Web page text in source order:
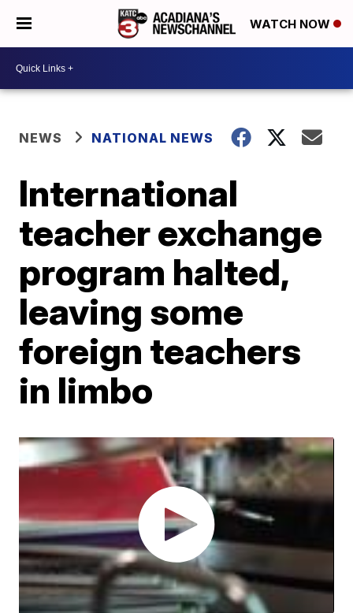
WATCH NOW
NEWS NATIONAL NEWS
International
teacher exchange
program halted,
leaving some
foreign teachers
in limbo